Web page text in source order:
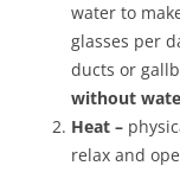
water to
glasses per
ducts or
without
Heat –
relax and